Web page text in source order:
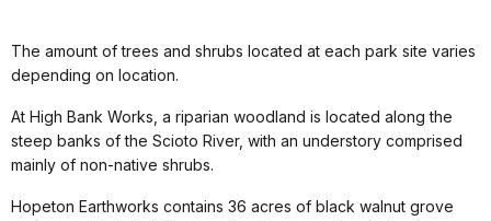
The amount of trees and shrubs located at each park site varies
depending on location.
At High Bank Works, a riparian woodland is located along the
steep banks of the Scioto River, with an understory comprised
mainly of non-native shrubs.
Hopeton Earthworks contains 36 acres of black walnut grove